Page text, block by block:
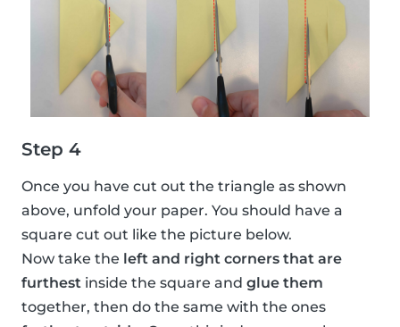
Step 4
Once you have cut out the triangle as shown
above, unfold your paper. You should have a
square cut out like the picture below.
Now take the left and right corners that are
furthest inside the square and glue them
together, then do the same with the ones